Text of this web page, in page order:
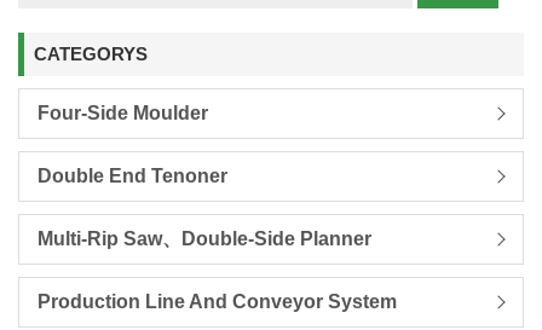
CATEGORYS
Four-Side Moulder
Double End Tenoner
Multi-Rip Saw、Double-Side Planner
Production Line And Conveyor System